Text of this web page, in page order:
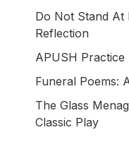
Do Not Stand At
Reflection
APUSH Practice
Funeral Poems:
The Glass
Classic Play